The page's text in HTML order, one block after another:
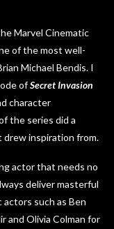
Marvel Cinematic
of the most well-
Michael Bendis. I
ofSecret Invasion
character
the series did a
inspiration from.
actor that needs no
deliver masterful
such as Ben
and Olivia Colman for